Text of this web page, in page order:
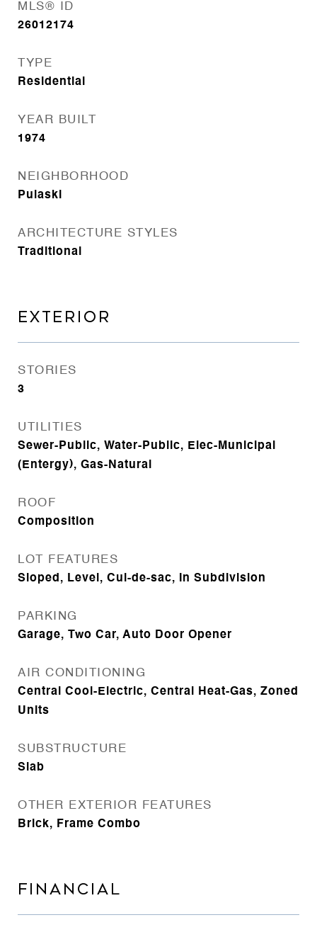
MLS® ID
26012174
TYPE
Residential
YEAR BUILT
1974
NEIGHBORHOOD
Pulaski
ARCHITECTURE STYLES
Traditional
EXTERIOR
STORIES
3
UTILITIES
Sewer-Public, Water-Public, Elec-Municipal
(Entergy), Gas-Natural
ROOF
Composition
LOT FEATURES
Sloped, Level, Cul-de-sac, In Subdivision
PARKING
Garage, Two Car, Auto Door Opener
AIR CONDITIONING
Central Cool-Electric, Central Heat-Gas, Zoned
Units
SUBSTRUCTURE
Slab
OTHER EXTERIOR FEATURES
Brick, Frame Combo
FINANCIAL